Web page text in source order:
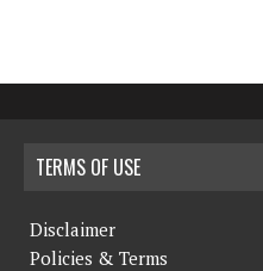
TERMS OF USE
Disclaimer
Policies & Terms